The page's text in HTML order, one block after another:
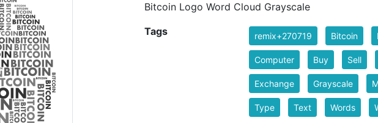
Bitcoin Logo Word Cloud Grayscale
Tags remix+270719 Bitcoin
Computer Buy Sell
Exchange Grayscale
Type Text Words